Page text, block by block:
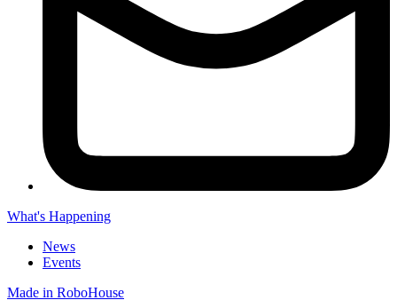
What's Happening
News
Events
Made in RoboHouse